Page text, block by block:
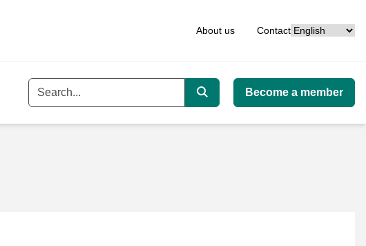
About us ContactLanguage
Keyword
Search
Become a member